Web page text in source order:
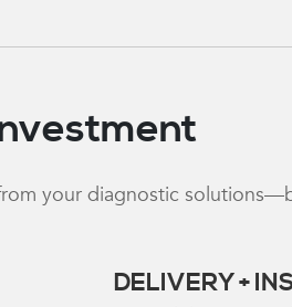
your diagnostic
DELIVERY +